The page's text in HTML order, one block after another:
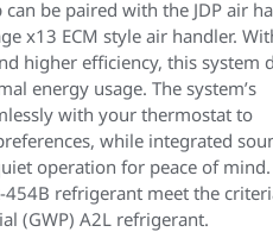
be paired with the JDP air
x13 ECM style air handler.
higher efficiency, this system
energy usage. The system’s
with your thermostat to
while integrated
operation for peace of mind.
refrigerant meet the
(GWP) A2L refrigerant.